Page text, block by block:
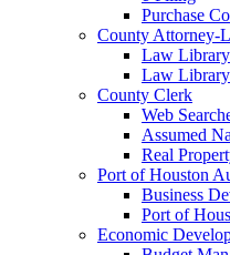
Purchase
County Attorney-
Law Library
Law Library
County Clerk
Web
Assumed
Real
Port of Houston
Business
Port of
Economic